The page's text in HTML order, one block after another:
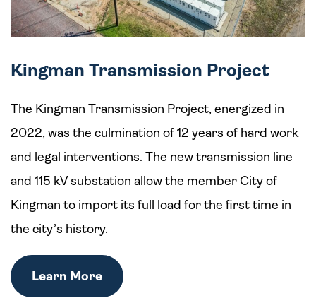
Kingman Transmission Project
The Kingman Transmission Project, energized in
2022, was the culmination of 12 years of hard work
and legal interventions. The new transmission line
and 115 kV substation allow the member City of
Kingman to import its full load for the first time in
the city’s history.
Learn More